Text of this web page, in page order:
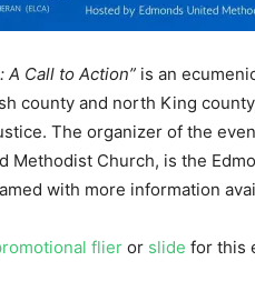
A Call to Action” is an
county and north King
The organizer of the
Methodist Church, is the
with more information
flier or slide for this